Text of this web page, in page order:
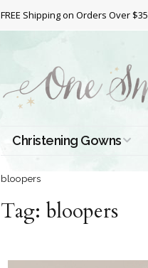
FREE Shipping on Orders Over $35
Christening Gowns
All Christening Gowns
Silk Gowns
bloopers
Tag: bloopers